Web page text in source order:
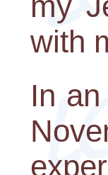
with
In